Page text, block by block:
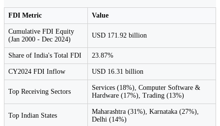
FDI Metric Value
Cumulative FDI Equity
(Jan 2000 - Dec 2024)
USD 171.92 billion
Share of India's Total FDI 23.87%
CY2024 FDI Inflow USD 16.31 billion
Top Receiving Sectors
Services (18%), Computer Software &
Hardware (17%), Trading (13%)
Top Indian States
Maharashtra (31%), Karnataka (27%),
Delhi (14%)